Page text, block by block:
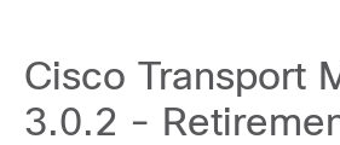
Cisco Transport
3.0.2 -